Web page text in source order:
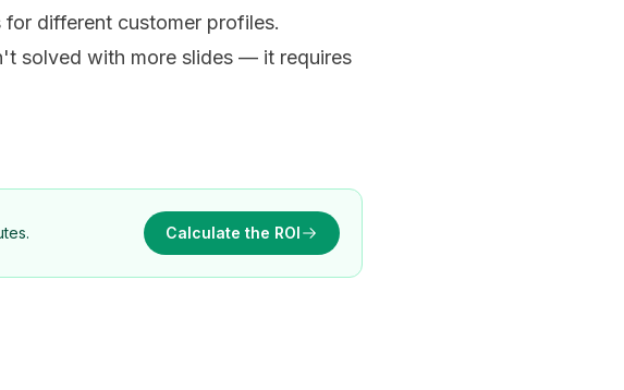
different customer profiles.
solved with more slides — it requires
Calculate the ROI